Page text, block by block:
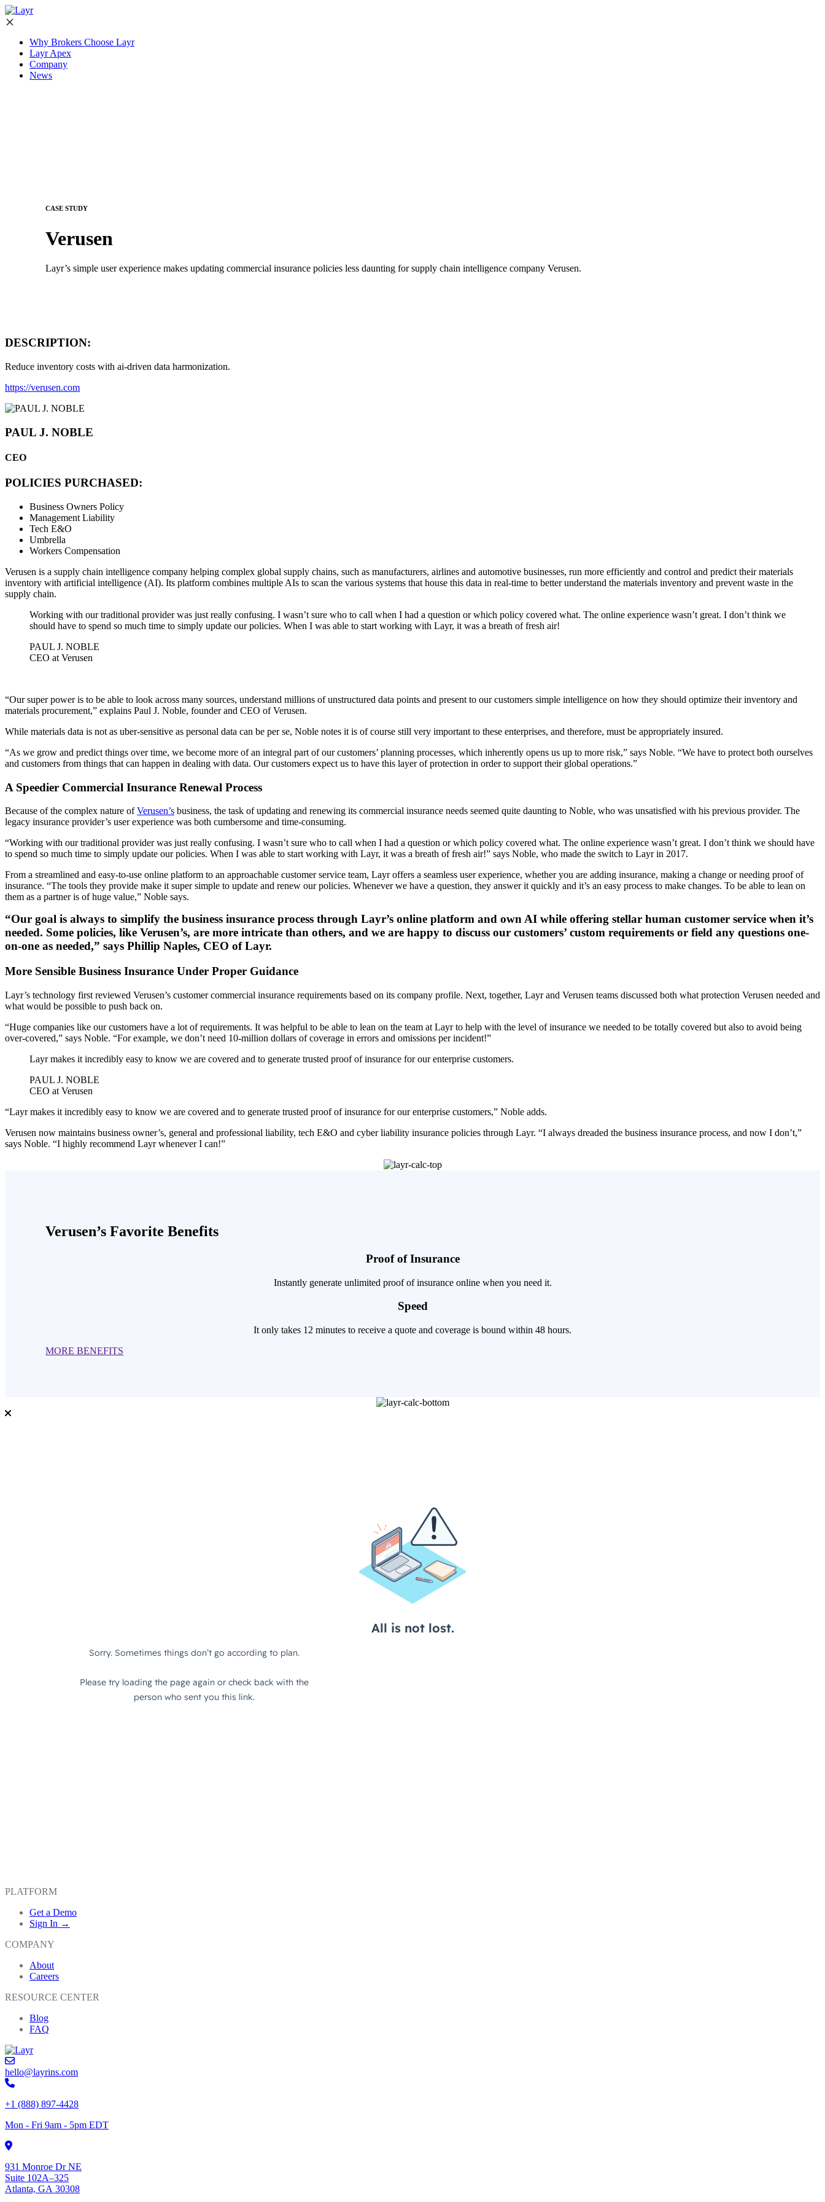
Why Brokers Choose Layr
Layr Apex
Company
News
CASE STUDY
Verusen
Layr’s simple user experience makes updating commercial insurance policies less daunting for supply chain intelligence company Verusen.
DESCRIPTION:
Reduce inventory costs with ai-driven data harmonization.
https://verusen.com
PAUL J. NOBLE
CEO
POLICIES PURCHASED:
Business Owners Policy
Management Liability
Tech E&O
Umbrella
Workers Compensation
Verusen is a supply chain intelligence company helping complex global supply chains, such as manufacturers, airlines and automotive businesses, run more efficiently and control and predict their materials
inventory with artificial intelligence (AI). Its platform combines multiple AIs to scan the various systems that house this data in real-time to better understand the materials inventory and prevent waste in the
supply chain.
Working with our traditional provider was just really confusing. I wasn’t sure who to call when I had a question or which policy covered what. The online experience wasn’t great. I don’t think we
should have to spend so much time to simply update our policies. When I was able to start working with Layr, it was a breath of fresh air!
PAUL J. NOBLE
CEO at Verusen
“Our super power is to be able to look across many sources, understand millions of unstructured data points and present to our customers simple intelligence on how they should optimize their inventory and
materials procurement,” explains Paul J. Noble, founder and CEO of Verusen.
While materials data is not as uber-sensitive as personal data can be per se, Noble notes it is of course still very important to these enterprises, and therefore, must be appropriately insured.
“As we grow and predict things over time, we become more of an integral part of our customers’ planning processes, which inherently opens us up to more risk,” says Noble. “We have to protect both ourselves
and customers from things that can happen in dealing with data. Our customers expect us to have this layer of protection in order to support their global operations.”
A Speedier Commercial Insurance Renewal Process
Because of the complex nature ofVerusen’s business, the task of updating and renewing its commercial insurance needs seemed quite daunting to Noble, who was unsatisfied with his previous provider. The
legacy insurance provider’s user experience was both cumbersome and time-consuming.
“Working with our traditional provider was just really confusing. I wasn’t sure who to call when I had a question or which policy covered what. The online experience wasn’t great. I don’t think we should have
to spend so much time to simply update our policies. When I was able to start working with Layr, it was a breath of fresh air!” says Noble, who made the switch to Layr in 2017.
From a streamlined and easy-to-use online platform to an approachable customer service team, Layr offers a seamless user experience, whether you are adding insurance, making a change or needing proof of
insurance. “The tools they provide make it super simple to update and renew our policies. Whenever we have a question, they answer it quickly and it’s an easy process to make changes. To be able to lean on
them as a partner is of huge value,” Noble says.
“Our goal is always to simplify the business insurance process through Layr’s online platform and own AI while offering stellar human customer service when it’s
needed. Some policies, like Verusen’s, are more intricate than others, and we are happy to discuss our customers’ custom requirements or field any questions one-
on-one as needed,” says Phillip Naples, CEO of Layr.
More Sensible Business Insurance Under Proper Guidance
Layr’s technology first reviewed Verusen’s customer commercial insurance requirements based on its company profile. Next, together, Layr and Verusen teams discussed both what protection Verusen needed and
what would be possible to push back on.
“Huge companies like our customers have a lot of requirements. It was helpful to be able to lean on the team at Layr to help with the level of insurance we needed to be totally covered but also to avoid being
over-covered,” says Noble. “For example, we don’t need 10-million dollars of coverage in errors and omissions per incident!”
Layr makes it incredibly easy to know we are covered and to generate trusted proof of insurance for our enterprise customers.
PAUL J. NOBLE
CEO at Verusen
“Layr makes it incredibly easy to know we are covered and to generate trusted proof of insurance for our enterprise customers,” Noble adds.
Verusen now maintains business owner’s, general and professional liability, tech E&O and cyber liability insurance policies through Layr. “I always dreaded the business insurance process, and now I don’t,”
says Noble. “I highly recommend Layr whenever I can!”
Verusen’s Favorite Benefits
Proof of Insurance
Instantly generate unlimited proof of insurance online when you need it.
Speed
It only takes 12 minutes to receive a quote and coverage is bound within 48 hours.
MORE BENEFITS
PLATFORM
Get a Demo
Sign In →
COMPANY
About
Careers
RESOURCE CENTER
Blog
FAQ
hello@layrins.com
+1 (888) 897-4428
Mon - Fri 9am - 5pm EDT
931 Monroe Dr NE
Suite 102A–325
Atlanta, GA 30308